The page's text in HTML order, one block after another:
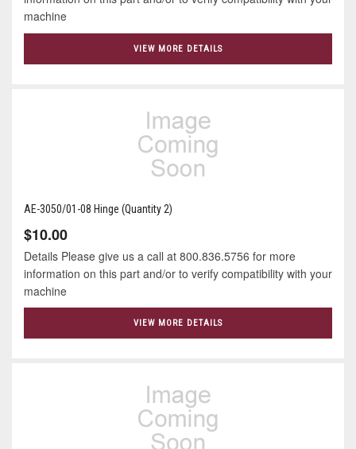
machine
VIEW MORE DETAILS
AE-3050/01-08 Hinge (Quantity 2)
$10.00
Details Please give us a call at 800.836.5756 for more
information on this part and/or to verify compatibility with your
machine
VIEW MORE DETAILS